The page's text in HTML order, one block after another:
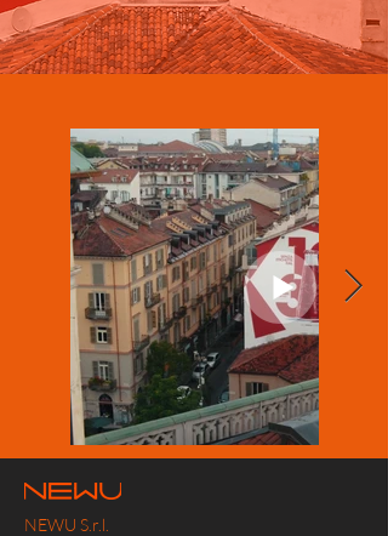
NEWU S.r.l.